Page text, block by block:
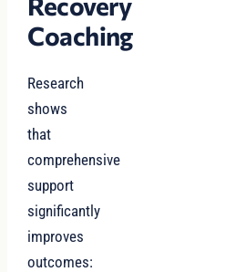
Coaching
Research
shows
that
comprehensive
support
significantly
improves
outcomes: